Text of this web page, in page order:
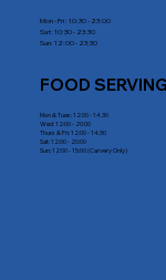
FOOD
Mon & Tues: 12:00 - 14.30
Wed: 12:00 - 20:00
Thurs & Fri: 12:00 - 14:30
Sat: 12:00 - 20:00
Sun: 12:00 - 15:00 (Carvery Only)
Mon - Fri : 10:30 - 23:00
Sat: 10:30 - 23:30
Sun: 12:00 - 23:30